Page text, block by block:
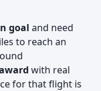
goal and need
to reach an
with real
for that flight is